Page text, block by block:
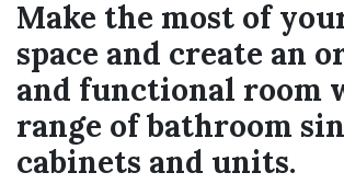
Make the most of
space and create an
and functional room
range of bathroom
cabinets and units.